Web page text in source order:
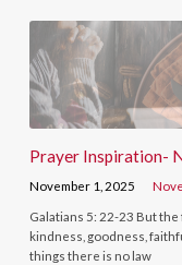
Prayer Inspiration-
November 1, 2025
Galatians 5: 22-23 But the
kindness, goodness,
things there is no law